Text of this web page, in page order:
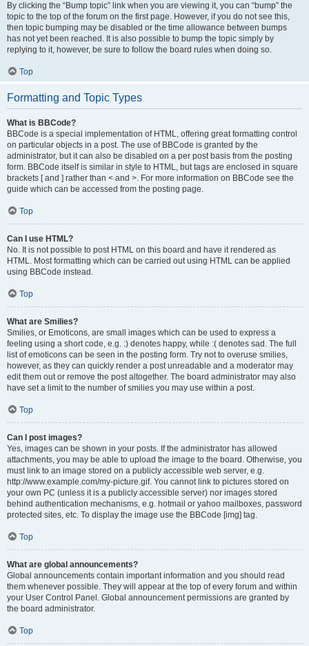
By clicking the “Bump topic” link when you are viewing it, you can “bump” the
topic to the top of the forum on the first page. However, if you do not see this,
then topic bumping may be disabled or the time allowance between bumps
has not yet been reached. It is also possible to bump the topic simply by
replying to it, however, be sure to follow the board rules when doing so.
Top
Formatting and Topic Types
What is BBCode?
BBCode is a special implementation of HTML, offering great formatting control
on particular objects in a post. The use of BBCode is granted by the
administrator, but it can also be disabled on a per post basis from the posting
form. BBCode itself is similar in style to HTML, but tags are enclosed in square
brackets [ and ] rather than < and >. For more information on BBCode see the
guide which can be accessed from the posting page.
Top
Can I use HTML?
No. It is not possible to post HTML on this board and have it rendered as
HTML. Most formatting which can be carried out using HTML can be applied
using BBCode instead.
Top
What are Smilies?
Smilies, or Emoticons, are small images which can be used to express a
feeling using a short code, e.g. :) denotes happy, while :( denotes sad. The full
list of emoticons can be seen in the posting form. Try not to overuse smilies,
however, as they can quickly render a post unreadable and a moderator may
edit them out or remove the post altogether. The board administrator may also
have set a limit to the number of smilies you may use within a post.
Top
Can I post images?
Yes, images can be shown in your posts. If the administrator has allowed
attachments, you may be able to upload the image to the board. Otherwise, you
must link to an image stored on a publicly accessible web server, e.g.
http://www.example.com/my-picture.gif. You cannot link to pictures stored on
your own PC (unless it is a publicly accessible server) nor images stored
behind authentication mechanisms, e.g. hotmail or yahoo mailboxes, password
protected sites, etc. To display the image use the BBCode [img] tag.
Top
What are global announcements?
Global announcements contain important information and you should read
them whenever possible. They will appear at the top of every forum and within
your User Control Panel. Global announcement permissions are granted by
the board administrator.
Top